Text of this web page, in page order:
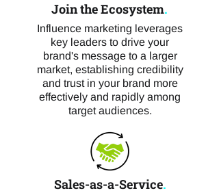
Join the Ecosystem.
Influence marketing leverages
key leaders to drive your
brand's message to a larger
market, establishing credibility
and trust in your brand more
effectively and rapidly among
target audiences.
Sales-as-a-Service.